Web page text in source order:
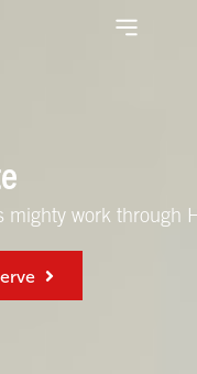
mighty work through